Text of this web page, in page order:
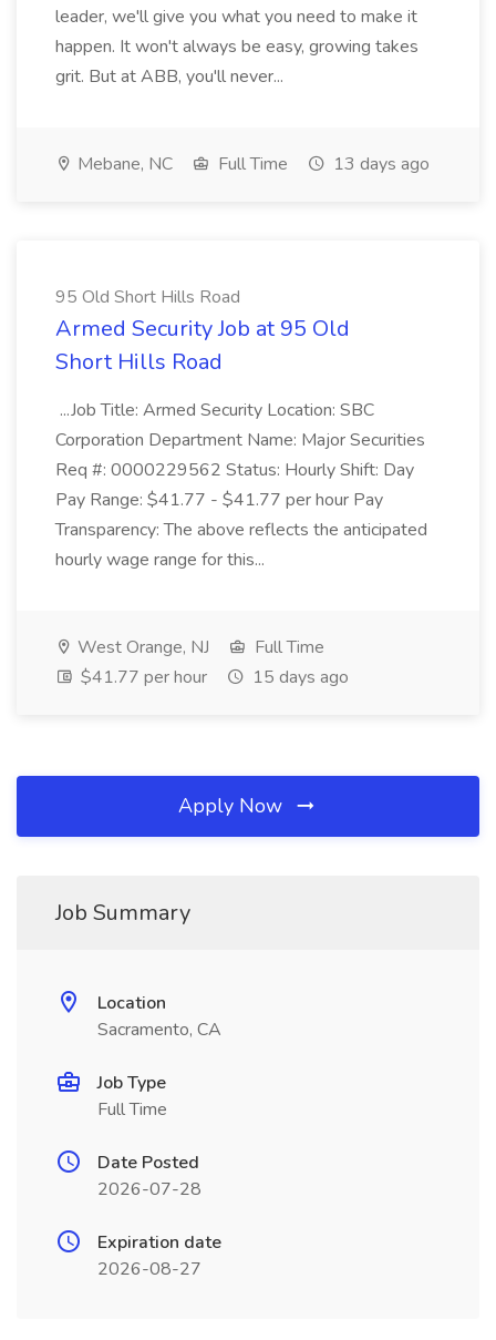
leader, we'll give you what you need to make it
happen. It won't always be easy, growing takes
grit. But at ABB, you'll never...
Mebane, NC Full Time 13 days ago
95 Old Short Hills Road
Armed Security Job at 95 Old
Short Hills Road
...Job Title: Armed Security Location: SBC
Corporation Department Name: Major Securities
Req #: 0000229562 Status: Hourly Shift: Day
Pay Range: $41.77 - $41.77 per hour Pay
Transparency: The above reflects the anticipated
hourly wage range for this...
West Orange, NJ
Full Time
$41.77 per hour
15 days ago
Apply Now
Job Summary
Location
Sacramento, CA
Job Type
Full Time
Date Posted
2026-07-28
Expiration date
2026-08-27